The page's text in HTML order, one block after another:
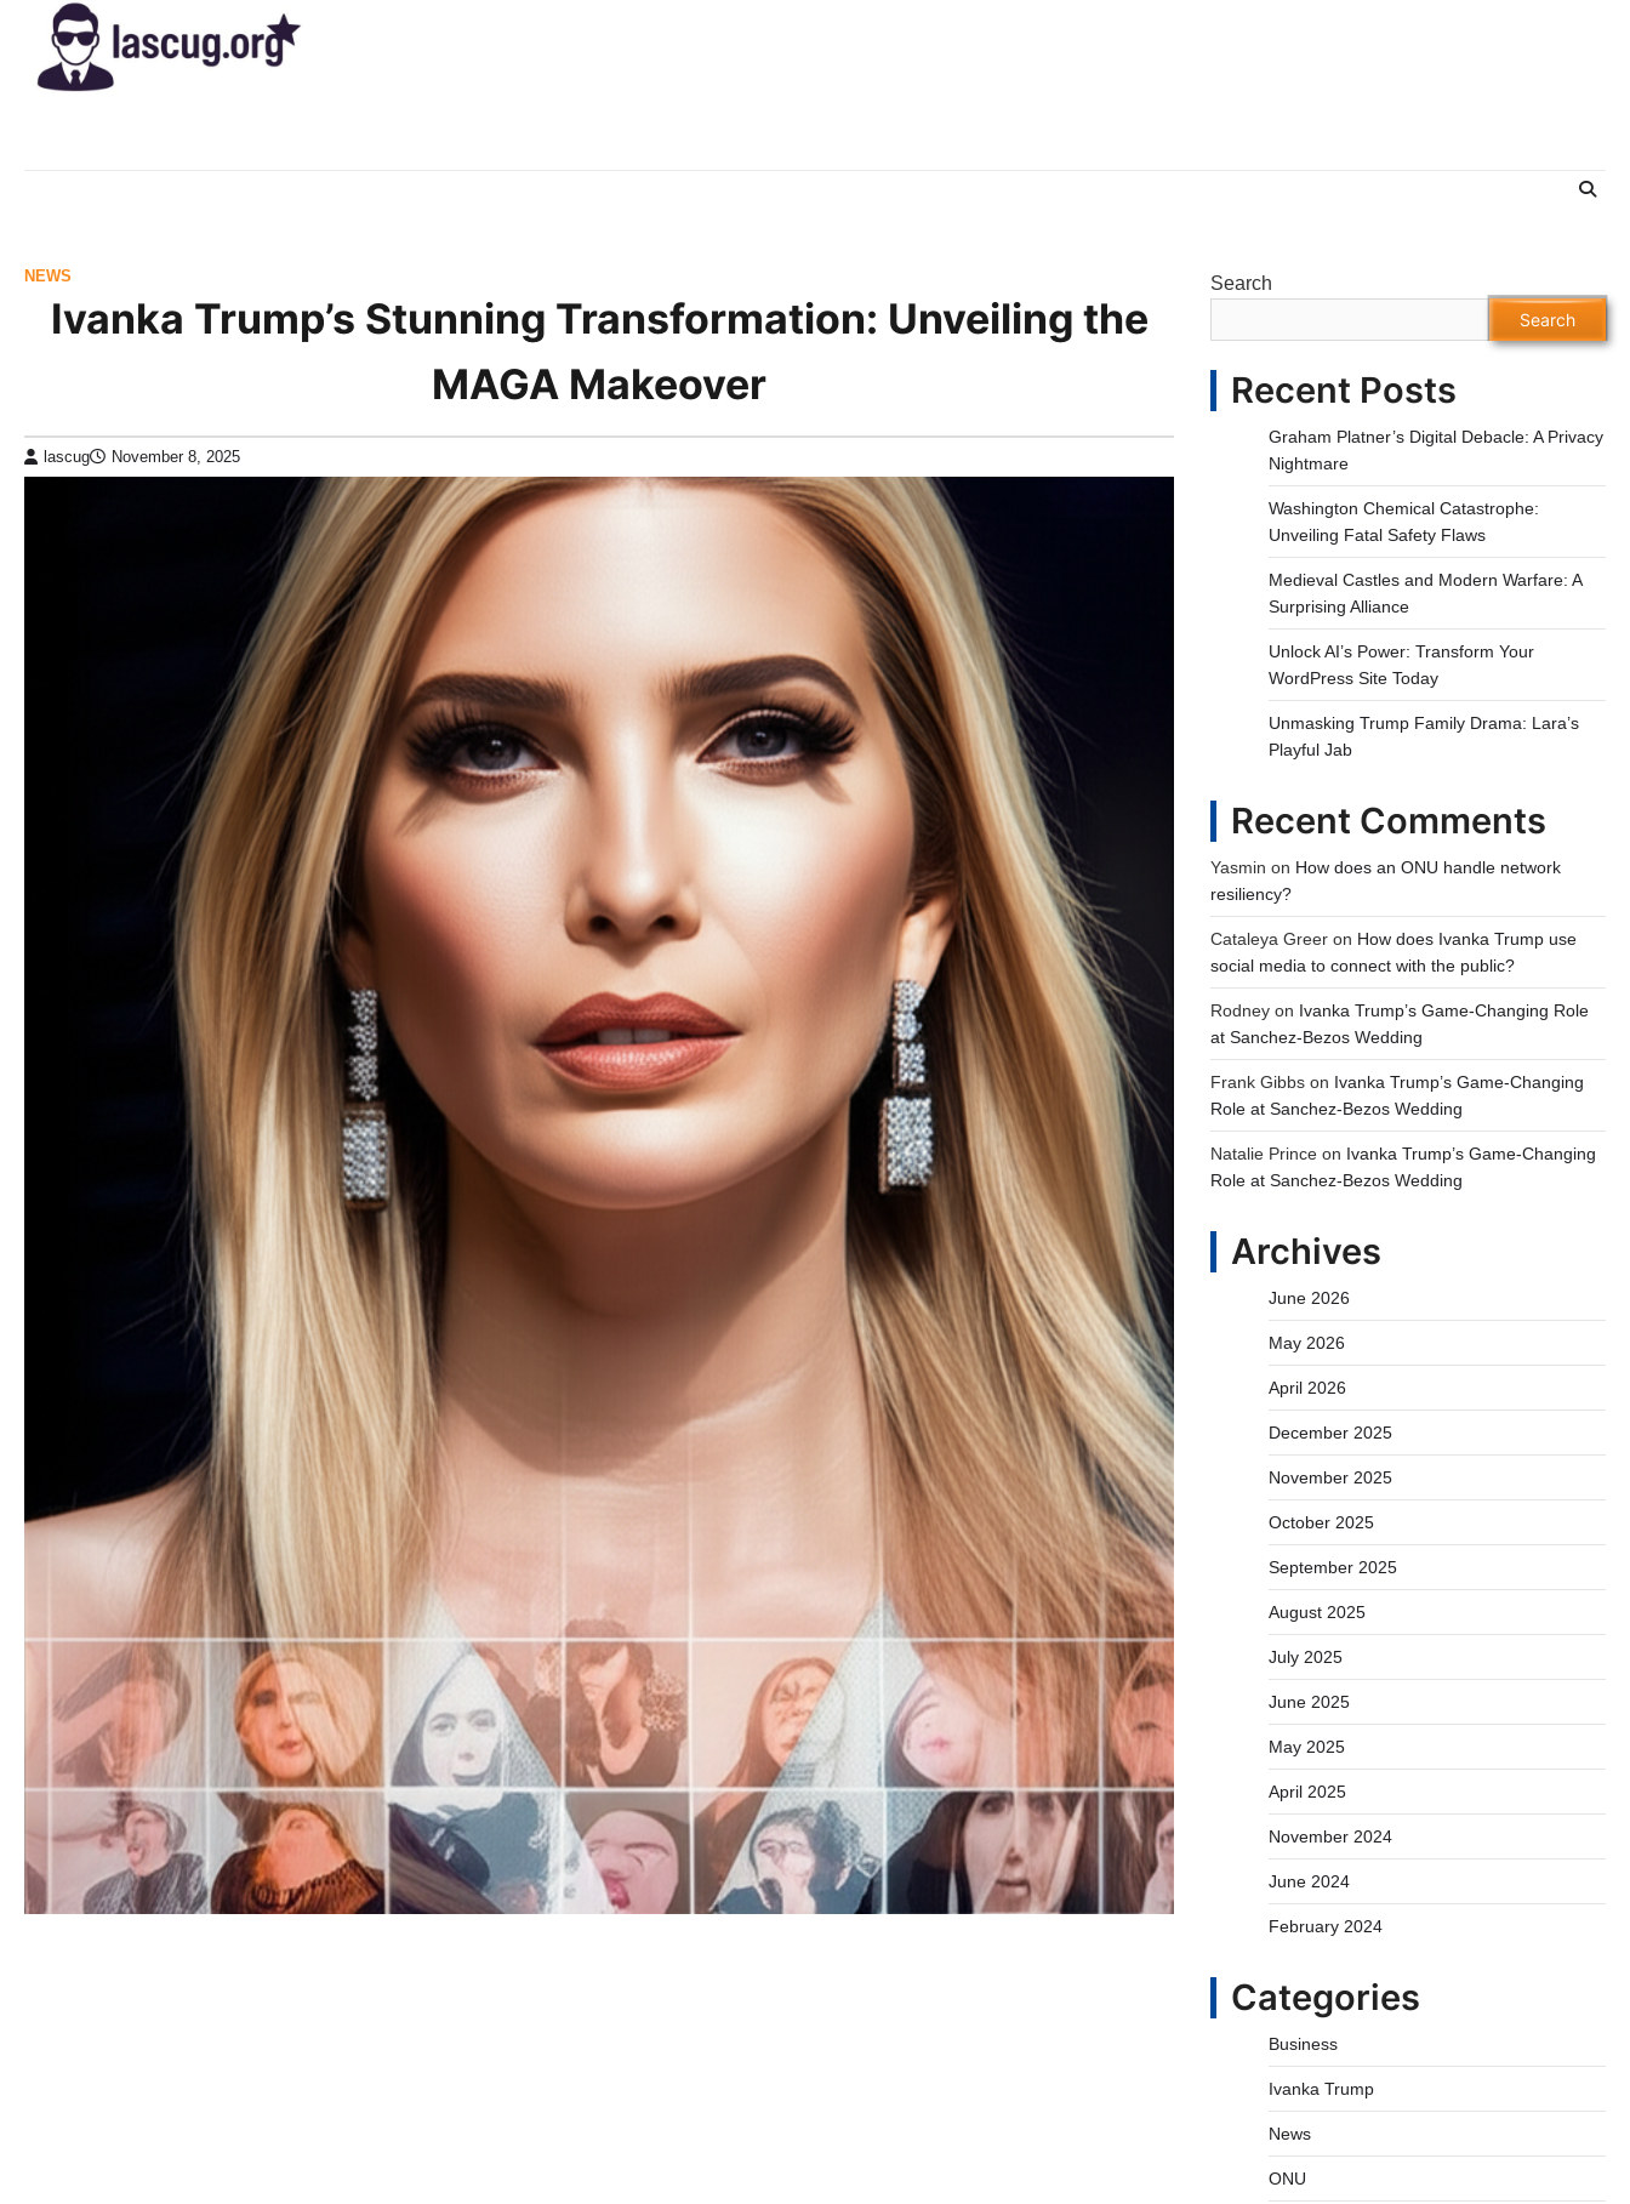
content
NEWS
Ivanka Trump’s Stunning Transformation: Unveiling the
MAGA Makeover
lascug November 8, 2025
Search
Search
Recent Posts
Graham Platner’s Digital Debacle: A Privacy
Nightmare
Washington Chemical Catastrophe:
Unveiling Fatal Safety Flaws
Medieval Castles and Modern Warfare: A
Surprising Alliance
Unlock AI’s Power: Transform Your
WordPress Site Today
Unmasking Trump Family Drama: Lara’s
Playful Jab
Recent Comments
Yasmin on How does an ONU handle network
resiliency?
Cataleya Greer on How does Ivanka Trump use
social media to connect with the public?
Rodney on Ivanka Trump’s Game-Changing Role
at Sanchez-Bezos Wedding
Frank Gibbs on Ivanka Trump’s Game-Changing
Role at Sanchez-Bezos Wedding
Natalie Prince on Ivanka Trump’s Game-Changing
Role at Sanchez-Bezos Wedding
Archives
June 2026
May 2026
April 2026
December 2025
November 2025
October 2025
September 2025
August 2025
July 2025
June 2025
May 2025
April 2025
November 2024
June 2024
February 2024
Categories
Business
Ivanka Trump
News
ONU